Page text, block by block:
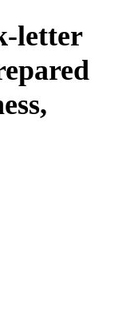
letter